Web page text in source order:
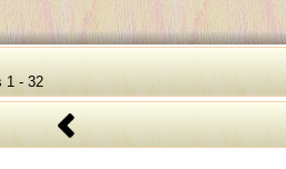
1 - 32